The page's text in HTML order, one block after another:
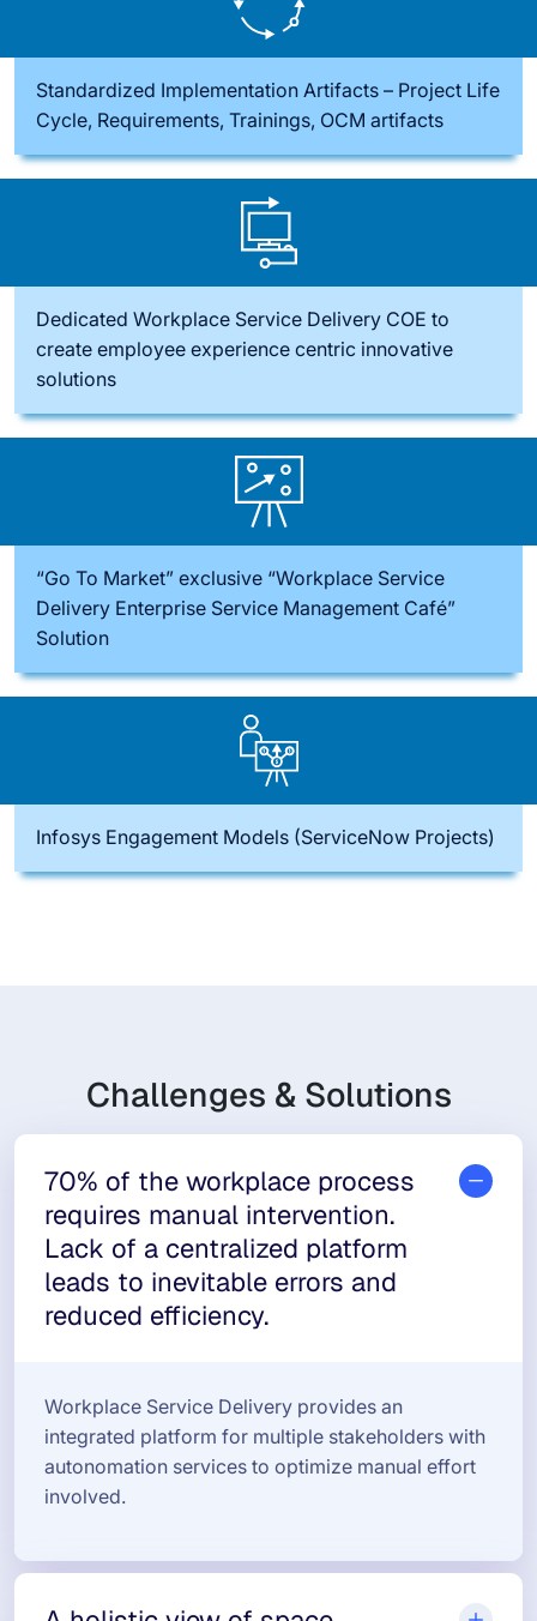
Standardized Implementation Artifacts – Project Life
Cycle, Requirements, Trainings, OCM artifacts
Dedicated Workplace Service Delivery COE to
create employee experience centric innovative
solutions
“Go To Market” exclusive “Workplace Service
Delivery Enterprise Service Management Café”
Solution
Infosys Engagement Models (ServiceNow Projects)
Challenges & Solutions
70% of the workplace process
requires manual intervention.
Lack of a centralized platform
leads to inevitable errors and
reduced efficiency.
Workplace Service Delivery provides an
integrated platform for multiple stakeholders with
autonomation services to optimize manual effort
involved.